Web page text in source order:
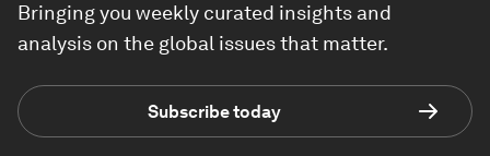
Bringing you weekly curated insights and
analysis on the global issues that matter.
Subscribe today